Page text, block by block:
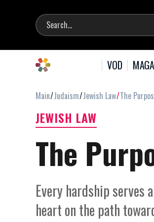
VOD
Main Judaism Jewish Law The
JEWISH LAW
The
Every hardship serves
heart on the path